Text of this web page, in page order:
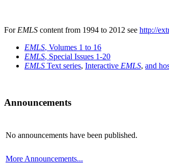
For EMLS content from 1994 to 2012 see http://
EMLS, Volumes 1 to 16
EMLS, Special Issues 1-20
EMLS Text series, Interactive EMLS, and
Announcements
No announcements have been published.
More Announcements...